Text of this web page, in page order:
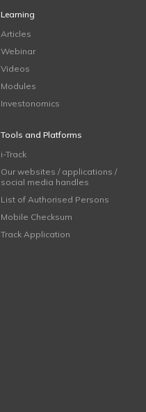
Learning
Articles
Webinar
Videos
Modules
Investonomics
Tools and Platforms
i-Track
Our websites / applications /
social media handles
List of Authorised Persons
Mobile Checksum
Track Application